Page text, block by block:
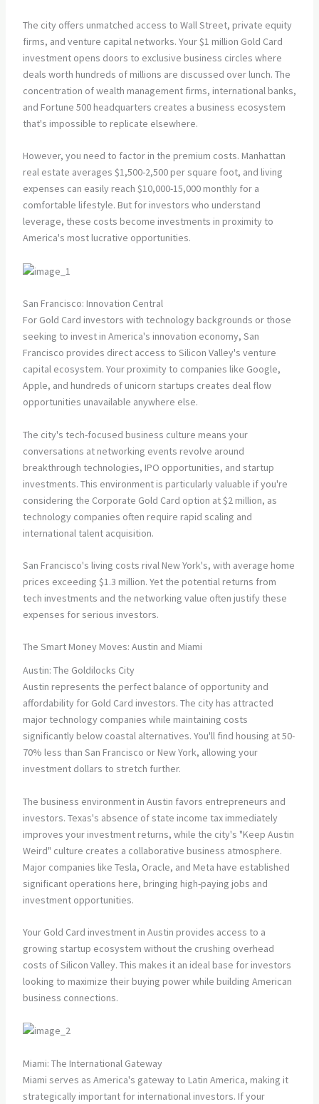
The city offers unmatched access to Wall Street, private equity
firms, and venture capital networks. Your $1 million Gold Card
investment opens doors to exclusive business circles where
deals worth hundreds of millions are discussed over lunch. The
concentration of wealth management firms, international banks,
and Fortune 500 headquarters creates a business ecosystem
that's impossible to replicate elsewhere.
However, you need to factor in the premium costs. Manhattan
real estate averages $1,500-2,500 per square foot, and living
expenses can easily reach $10,000-15,000 monthly for a
comfortable lifestyle. But for investors who understand
leverage, these costs become investments in proximity to
America's most lucrative opportunities.
San Francisco: Innovation Central
For Gold Card investors with technology backgrounds or those
seeking to invest in America's innovation economy, San
Francisco provides direct access to Silicon Valley's venture
capital ecosystem. Your proximity to companies like Google,
Apple, and hundreds of unicorn startups creates deal flow
opportunities unavailable anywhere else.
The city's tech-focused business culture means your
conversations at networking events revolve around
breakthrough technologies, IPO opportunities, and startup
investments. This environment is particularly valuable if you're
considering the Corporate Gold Card option at $2 million, as
technology companies often require rapid scaling and
international talent acquisition.
San Francisco's living costs rival New York's, with average home
prices exceeding $1.3 million. Yet the potential returns from
tech investments and the networking value often justify these
expenses for serious investors.
The Smart Money Moves: Austin and Miami
Austin: The Goldilocks City
Austin represents the perfect balance of opportunity and
affordability for Gold Card investors. The city has attracted
major technology companies while maintaining costs
significantly below coastal alternatives. You'll find housing at 50-
70% less than San Francisco or New York, allowing your
investment dollars to stretch further.
The business environment in Austin favors entrepreneurs and
investors. Texas's absence of state income tax immediately
improves your investment returns, while the city's "Keep Austin
Weird" culture creates a collaborative business atmosphere.
Major companies like Tesla, Oracle, and Meta have established
significant operations here, bringing high-paying jobs and
investment opportunities.
Your Gold Card investment in Austin provides access to a
growing startup ecosystem without the crushing overhead
costs of Silicon Valley. This makes it an ideal base for investors
looking to maximize their buying power while building American
business connections.
Miami: The International Gateway
Miami serves as America's gateway to Latin America, making it
strategically important for international investors. If your